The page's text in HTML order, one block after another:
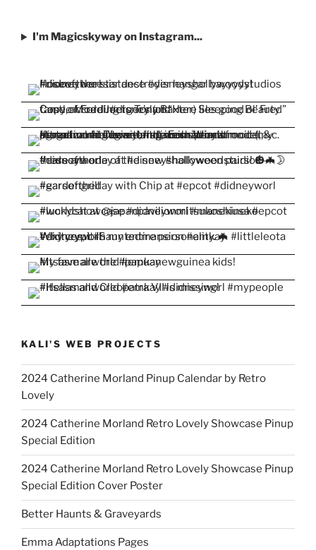
I'm Magicskyway on Instagram...
KALI'S WEB PROJECTS
2024 Catherine Morland Pinup Calendar by Retro
Lovely
2024 Catherine Morland Retro Lovely Showcase Pinup
Special Edition
2024 Catherine Morland Retro Lovely Showcase Pinup
Special Edition Cover Poster
Better Haunts & Graveyards
Emma Adaptations Pages